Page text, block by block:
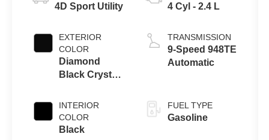
4D Sport Utility
EXTERIOR
COLOR
Diamond
Black Crystal
INTERIOR
COLOR
Black
4 Cyl - 2.4 L
TRANSMISSION
9-Speed 948TE
Automatic
FUEL TYPE
Gasoline